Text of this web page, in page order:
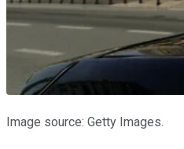
Image source: Getty Images.